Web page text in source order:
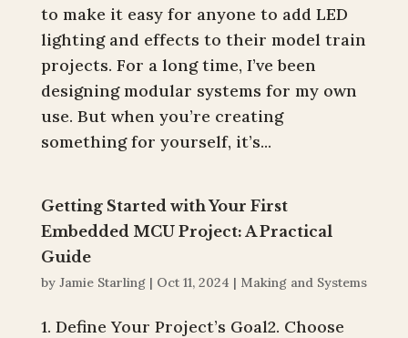
to make it easy for anyone to add LED
lighting and effects to their model train
projects. For a long time, I’ve been
designing modular systems for my own
use. But when you’re creating
something for yourself, it’s...
Getting Started with Your First
Embedded MCU Project: A Practical
Guide
by Jamie Starling| Oct 11, 2024 | Making and Systems
1. Define Your Project’s Goal2. Choose